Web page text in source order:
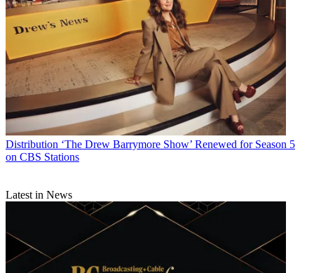
Distribution ‘The Drew Barrymore Show’ Renewed for Season 5
on CBS Stations
Latest in News